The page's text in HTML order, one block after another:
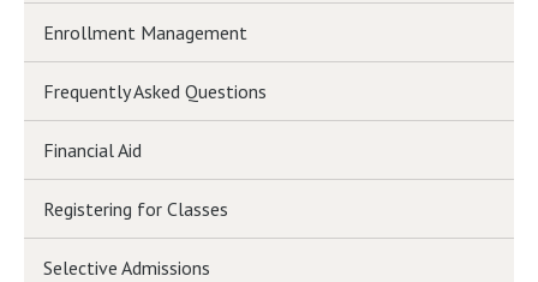
Enrollment Management
Frequently Asked Questions
Financial Aid
Registering for Classes
Selective Admissions